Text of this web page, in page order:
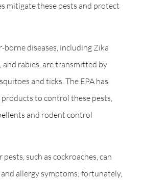
mitigate these pests and protect
borne diseases, including Zika
and rabies, are transmitted by
and ticks. The EPA has
to control these pests,
and rodent control
such as cockroaches, can
allergy symptoms; fortunately,